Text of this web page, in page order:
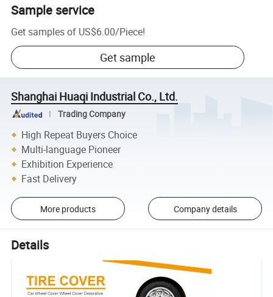
Sample service
Get samples of US$6.00/Piece!
Get sample
Shanghai Huaqi Industrial Co., Ltd.
Trading Company
High Repeat Buyers Choice
Multi-language Pioneer
Exhibition Experience
Fast Delivery
More products Company details
Details